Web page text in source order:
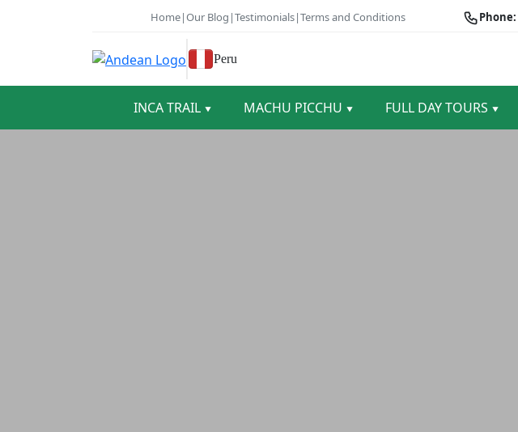
Home|Our Blog |Testimonials|Terms and Conditions Phone:
Peru
INCA TRAIL MACHU PICCHU FULL DAY TOURS